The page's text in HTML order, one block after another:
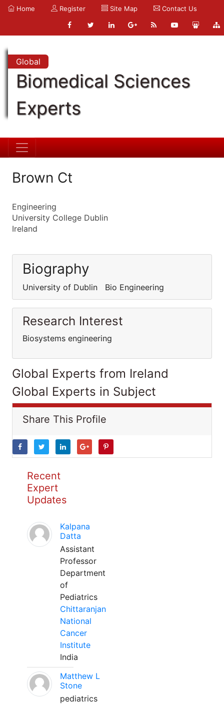
Home Register Site Map Contact Us
Global
Biomedical Sciences
Experts
Brown Ct
Engineering
University College Dublin
Ireland
Biography
University of Dublin Bio Engineering
Research Interest
Biosystems engineering
Global Experts from Ireland
Global Experts in Subject
Share This Profile
Recent
Expert
Updates
Kalpana
Datta
Assistant
Professor
Department
of
Pediatrics
Chittaranjan
National
Cancer
Institute
India
Matthew L
Stone
pediatrics